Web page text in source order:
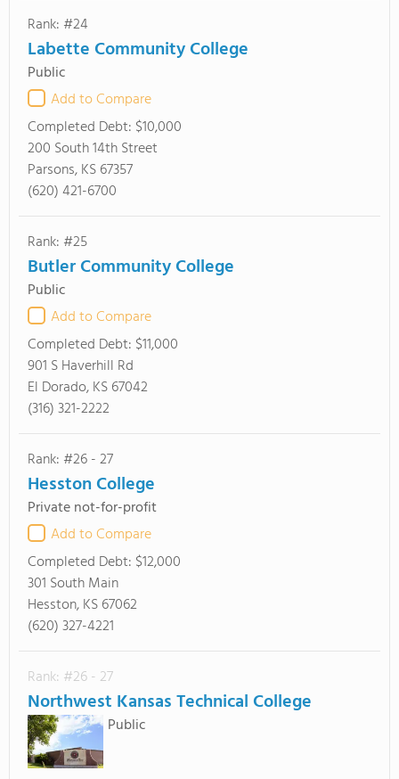
Rank: #24
Labette Community College
Public
Add to Compare
Completed Debt: $10,000
200 South 14th Street
Parsons, KS 67357
(620) 421-6700
Rank: #25
Butler Community College
Public
Add to Compare
Completed Debt: $11,000
901 S Haverhill Rd
El Dorado, KS 67042
(316) 321-2222
Rank: #26 - 27
Hesston College
Private not-for-profit
Add to Compare
Completed Debt: $12,000
301 South Main
Hesston, KS 67062
(620) 327-4221
Rank: #26 - 27
Northwest Kansas Technical College
Public